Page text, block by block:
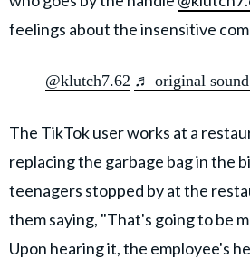
feelings about the insensitive
@klutch7.62 ♬ original
The TikTok user works at a
replacing the garbage bag in the
teenagers stopped by at the
them saying, "That's going to be
Upon hearing it, the employee's